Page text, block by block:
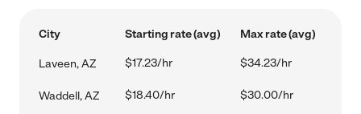
City Starting rate (avg) Max rate (avg)
Laveen, AZ $17.23/hr $34.23/hr
Waddell, AZ $18.40/hr $30.00/hr